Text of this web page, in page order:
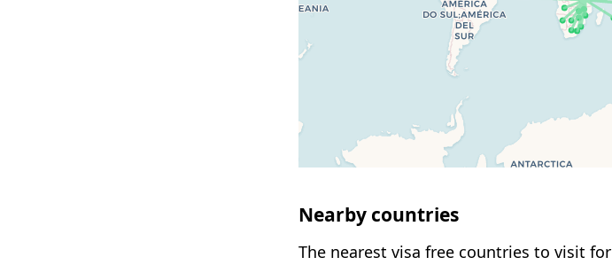
Nearby countries
The nearest visa free countries to visit for